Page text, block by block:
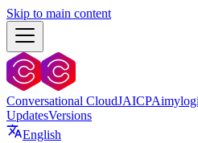
Skip to main content
Conversational CloudJAICP
UpdatesVersions
English